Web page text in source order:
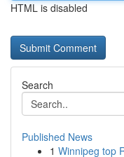
HTML is disabled
Search
Published News
1 Winnipeg top